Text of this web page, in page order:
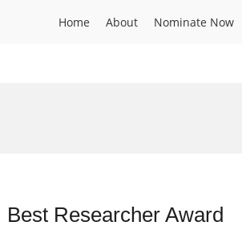
Home About Nominate Now
Researcher Award